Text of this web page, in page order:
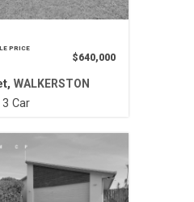
PRICE
$640,000
WALKERSTON
3